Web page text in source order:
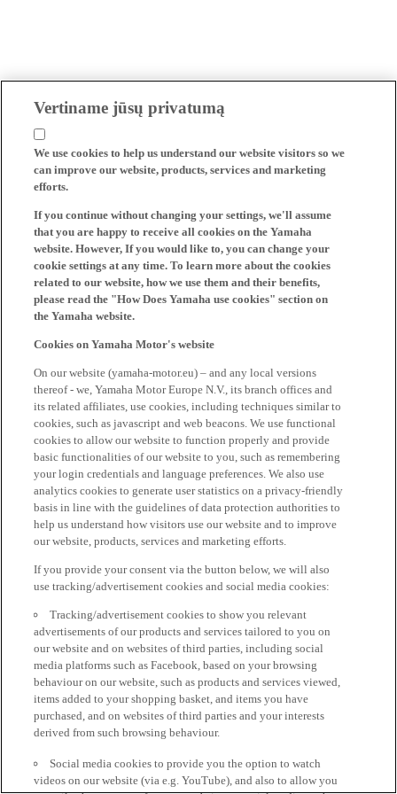
Vertiname jūsų privatumą
We use cookies to help us understand our website visitors so we
can improve our website, products, services and marketing
efforts.
If you continue without changing your settings, we'll assume
that you are happy to receive all cookies on the Yamaha
website. However, If you would like to, you can change your
cookie settings at any time. To learn more about the cookies
related to our website, how we use them and their benefits,
please read the "How Does Yamaha use cookies" section on
the Yamaha website.
Cookies on Yamaha Motor's website
On our website (yamaha-motor.eu) – and any local versions
thereof - we, Yamaha Motor Europe N.V., its branch offices and
its related affiliates, use cookies, including techniques similar to
cookies, such as javascript and web beacons. We use functional
cookies to allow our website to function properly and provide
basic functionalities of our website to you, such as remembering
your login credentials and language preferences. We also use
analytics cookies to generate user statistics on a privacy-friendly
basis in line with the guidelines of data protection authorities to
help us understand how visitors use our website and to improve
our website, products, services and marketing efforts.
If you provide your consent via the button below, we will also
use tracking/advertisement cookies and social media cookies:
Tracking/advertisement cookies to show you relevant
advertisements of our products and services tailored to you on
our website and on websites of third parties, including social
media platforms such as Facebook, based on your browsing
behaviour on our website, such as products and services viewed,
items added to your shopping basket, and items you have
purchased, and on websites of third parties and your interests
derived from such browsing behaviour.
Social media cookies to provide you the option to watch
videos on our website (via e.g. YouTube), and also to allow you